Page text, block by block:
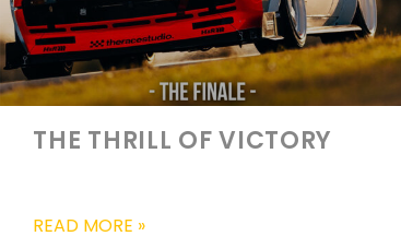
THE THRILL OF VICTORY
READ MORE »